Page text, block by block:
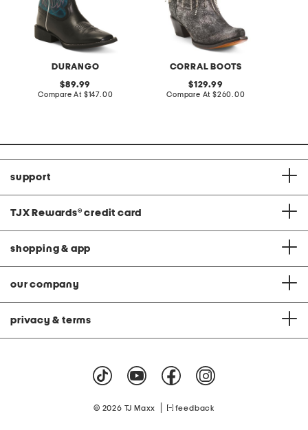
DURANGO
original
price:
89.99
Compare At compare
$147.00
CORRAL BOOTS
original
price:
129.99
Compare At compare
$260.00
support
TJX Rewards® credit card
shopping & app
our company
privacy & terms
© 2026 TJ Maxx feedback